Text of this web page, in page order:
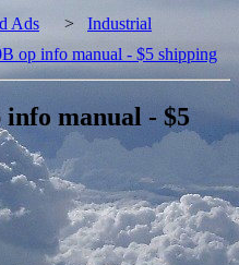
Ads > Industrial
op info manual - $5 shipping
manual - $5